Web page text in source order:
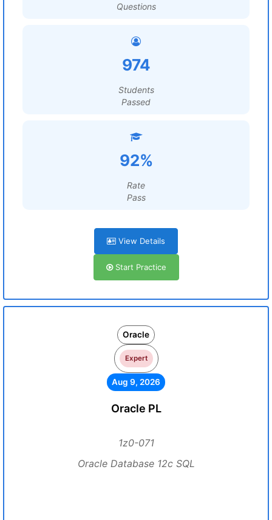
Questions
974
Students
Passed
92%
Rate
Pass
View Details
Start Practice
Oracle
Expert
Aug 9, 2026
Oracle PL
1z0-071
Oracle Database 12c SQL